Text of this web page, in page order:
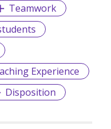
Teamwork
Experience
Disposition